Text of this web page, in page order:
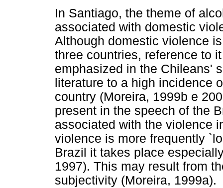
In Santiago, the theme of
associated with domestic
Although domestic violence
three countries, reference to
emphasized in the Chileans'
literature to a high incidence
country (Moreira, 1999b e
present in the speech of the
associated with the violence
violence is more frequently
Brazil it takes place
1997). This may result from
subjectivity (Moreira, 1999a).